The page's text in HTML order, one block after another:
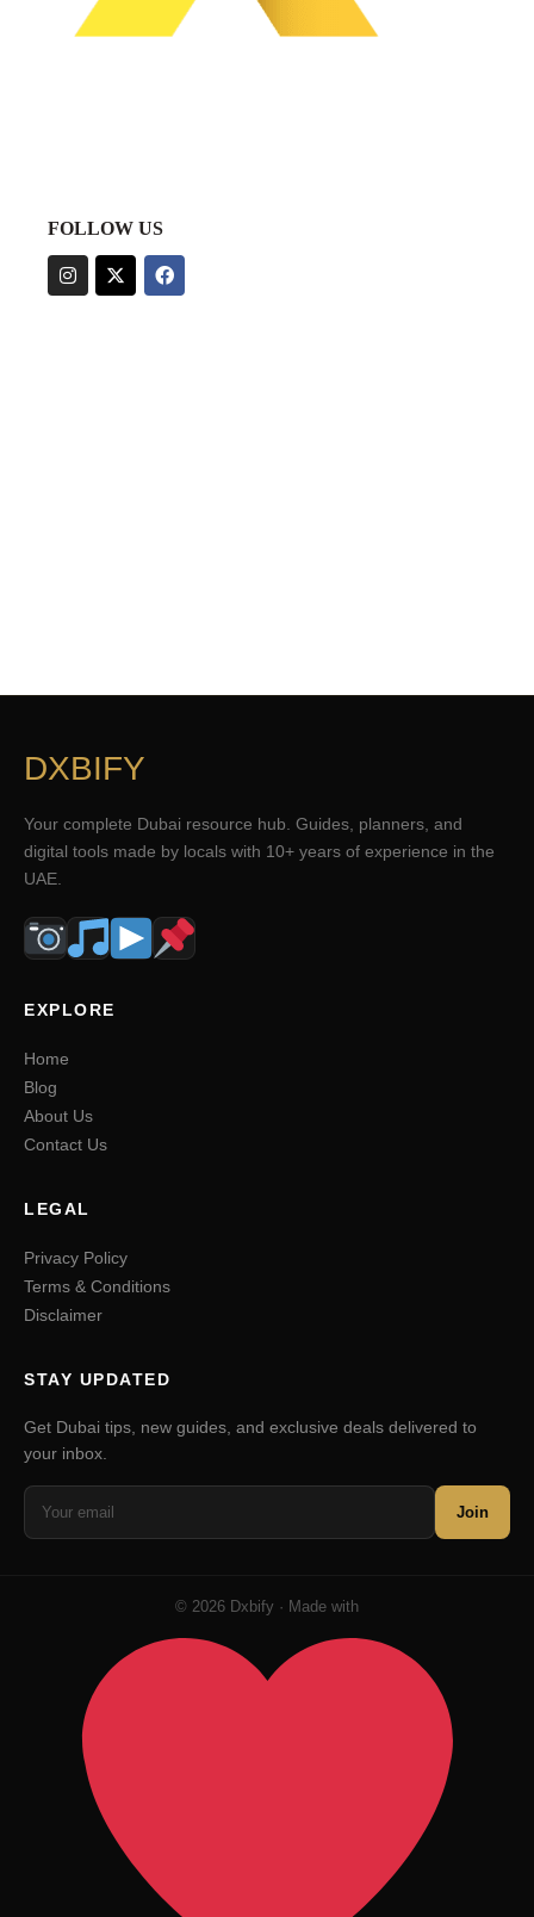
FOLLOW US
DXBIFY
Your complete Dubai resource hub. Guides, planners, and
digital tools made by locals with 10+ years of experience in the
UAE.
EXPLORE
Home
Blog
About Us
Contact Us
LEGAL
Privacy Policy
Terms & Conditions
Disclaimer
STAY UPDATED
Get Dubai tips, new guides, and exclusive deals delivered to
your inbox.
Join
© 2026 Dxbify · Made with